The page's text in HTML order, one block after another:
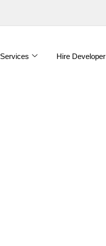
Services Hire Developer